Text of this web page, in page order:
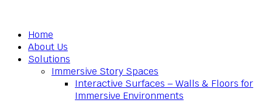
Home
About Us
Solutions
Immersive Story Spaces
Interactive Surfaces – Walls & Floors for
Immersive Environments